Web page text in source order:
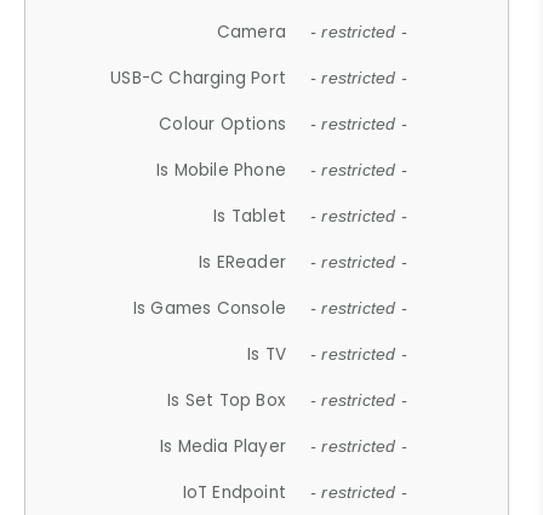
Camera - restricted -
USB-C Charging Port - restricted -
Colour Options - restricted -
Is Mobile Phone - restricted -
Is Tablet - restricted -
Is EReader - restricted -
Is Games Console - restricted -
Is TV - restricted -
Is Set Top Box - restricted -
Is Media Player - restricted -
IoT Endpoint - restricted -